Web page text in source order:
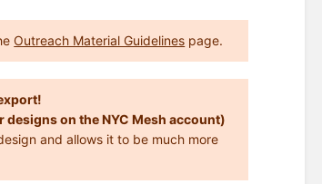
Outreach Material Guidelines page.
on the NYC Mesh account)
and allows it to be much more